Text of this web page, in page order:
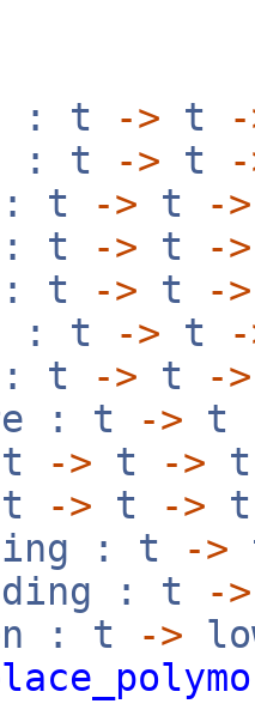
: t -> t
: t -> t
: t -> t ->
: t -> t ->
: t -> t ->
: t -> t
: t -> t ->
: t -> t
t -> t -> t
t -> t -> t
: t ->
: t ->
: t ->